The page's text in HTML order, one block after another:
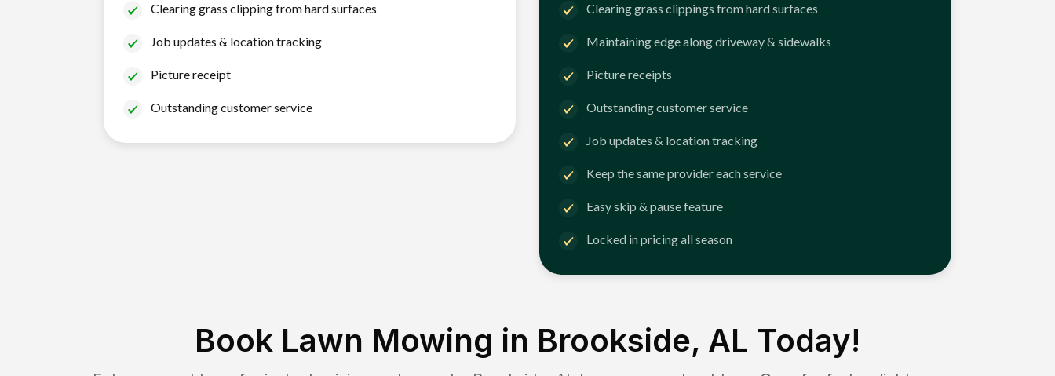
Clearing grass clipping from hard surfaces
Job updates & location tracking
Picture receipt
Outstanding customer service
Clearing grass clippings from hard surfaces
Maintaining edge along driveway & sidewalks
Picture receipts
Outstanding customer service
Job updates & location tracking
Keep the same provider each service
Easy skip & pause feature
Locked in pricing all season
Book Lawn Mowing in Brookside, AL Today!